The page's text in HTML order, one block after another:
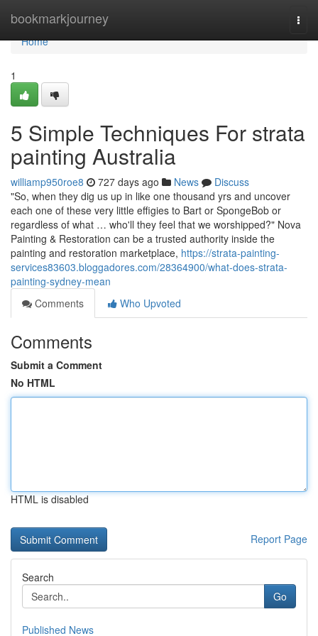
bookmarkjourney
Home
Home
1
5 Simple Techniques For strata
painting Australia
williamp950roe8 727 days ago News
Discuss
"So, when they dig us up in like one thousand yrs and uncover
each one of these very little effigies to Bart or SpongeBob or
regardless of what … who'll they feel that we worshipped?" Nova
Painting & Restoration can be a trusted authority inside the
painting and restoration marketplace, https://strata-painting-
services83603.bloggadores.com/28364900/what-does-strata-
painting-sydney-mean
Comments
Who Upvoted
Comments
Submit a Comment
No HTML
HTML is disabled
Report Page
Search
Go
Published News